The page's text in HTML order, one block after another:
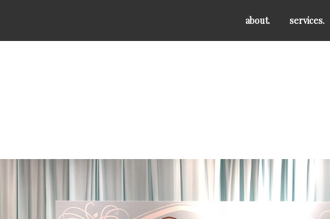
about. services.